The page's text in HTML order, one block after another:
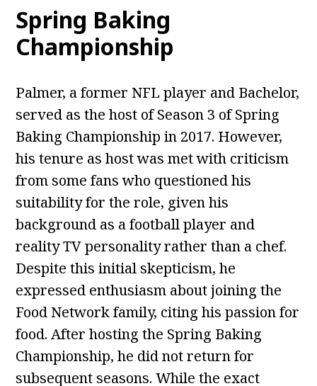
Spring Baking
Championship
Palmer, a former NFL player and Bachelor,
served as the host of Season 3 of Spring
Baking Championship in 2017. However,
his tenure as host was met with criticism
from some fans who questioned his
suitability for the role, given his
background as a football player and
reality TV personality rather than a chef.
Despite this initial skepticism, he
expressed enthusiasm about joining the
Food Network family, citing his passion for
food. After hosting the Spring Baking
Championship, he did not return for
subsequent seasons. While the exact